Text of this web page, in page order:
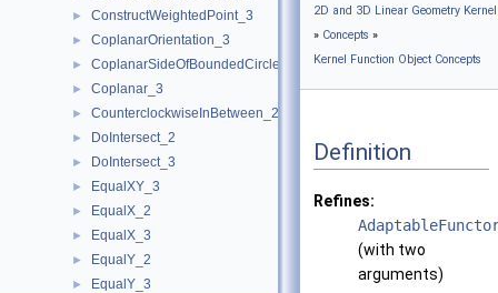
► ConstructWeightedPoint_3
► CoplanarOrientation_3
► CoplanarSideOfBoundedCircle_3
► Coplanar_3
► CounterclockwiseInBetween_2
► DoIntersect_2
► DoIntersect_3
► EqualXY_3
► EqualX_2
► EqualX_3
► EqualY_2
► EqualY_3
2D and 3D Linear Geometry
» Concepts »
Kernel Function Object Concepts
Definition
Refines:
(with two
arguments)